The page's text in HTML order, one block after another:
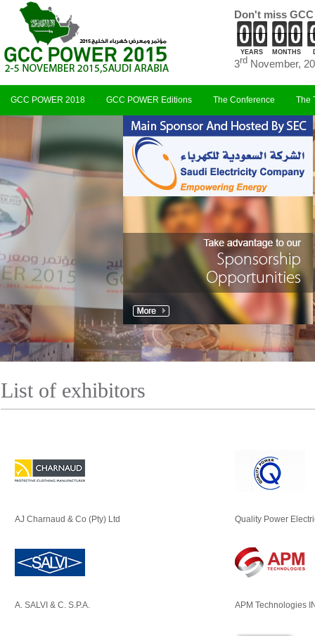
Don't miss
YEARS MONTHS
3rd November,
GCC POWER 2018 GCC POWER Editions The Conference The
List of exhibitors
AJ Charnaud & Co (Pty) Ltd Quality Power
A. SALVI & C. S.P.A. APM Technologies